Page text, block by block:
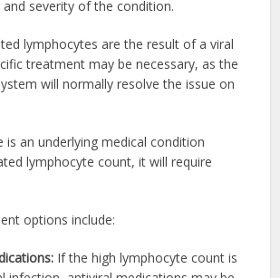
and severity of the condition.
lymphocytes are the result of a viral
treatment may be necessary, as the
will normally resolve the issue on
is an underlying medical condition
lymphocyte count, it will require
options include:
If the high lymphocyte count is